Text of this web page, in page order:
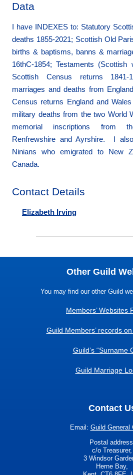
Data
I have INDEXES to: Statutory
deaths 1855-2021; Scottish Old
births & baptisms, banns &
16thC-1854; Testaments (Scottish
Scottish Census returns 1841-
marriages and deaths from
Census returns England and
military deaths from the two World
memorial inscriptions from
Renfrewshire and Ayrshire. I
Ninians who emigrated to New
Canada.
Contact Details
Elizabeth Irving
Other Guild
You may find our other Guild
Members’ Websites
Guild Members’ records
Guild’s “Surname
Guild Marriage
Contact
Email: Guild General
Postal
c/o Treasurer,
3 Windsor
Herne Bay,